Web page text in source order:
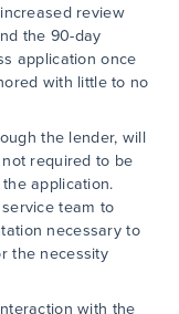
review
the 90-day
application once
with little to no
the lender, will
required to be
application.
team to
necessary to
the necessity